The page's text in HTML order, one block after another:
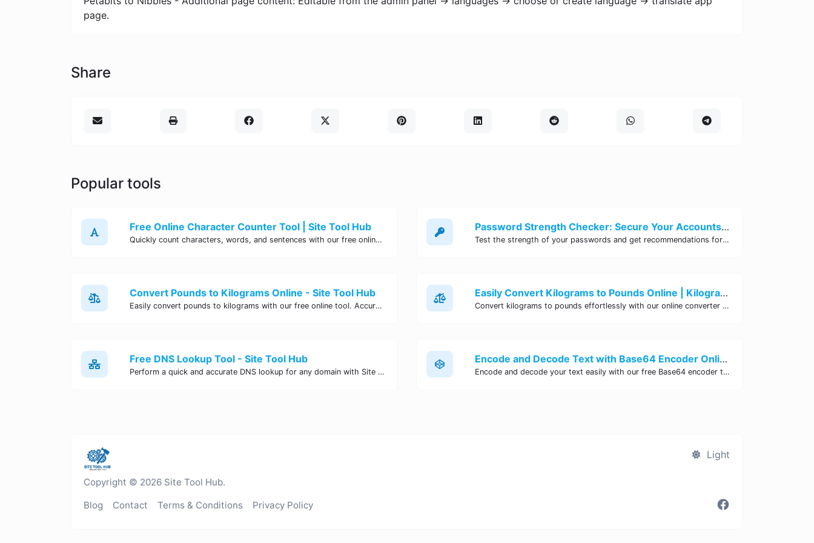
page.
Share
Popular tools
Free Online Character Counter Tool | Site Tool Hub
Quickly count characters, words, and sentences with our free online character counter tool. Perfect for writers, students, and professionals. Try it now!
Password Strength Checker: Secure Your Accounts | Site Tool Hub
Test the strength of your passwords and get recommendations for improvement with our free online Password Strength Checker tool.
Convert Pounds to Kilograms Online - Site Tool Hub
Easily convert pounds to kilograms with our free online tool. Accurate and convenient conversion for all your weight measurement needs. Try it now!
Easily Convert Kilograms to Pounds Online | Kilograms to Pounds Converter - Site Tool Hub
Convert kilograms to pounds effortlessly with our online converter tool. Quick and accurate conversions for your convenience. Try it now!
Free DNS Lookup Tool - Site Tool Hub
Perform a quick and accurate DNS lookup for any domain with Site Tool Hub's free DNS lookup tool. Get detailed information on DNS records, IP addresses, and more instantly.
Encode and Decode Text with Base64 Encoder Online | Site Tool Hub
Encode and decode your text easily with our free Base64 encoder tool. Convert your data to Base64 format instantly online at Site Tool Hub.
Copyright © 2026 Site Tool Hub.
Light
Blog Contact Terms & Conditions Privacy Policy